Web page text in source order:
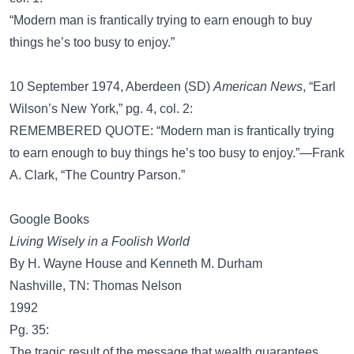
“Modern man is frantically trying to earn enough to buy
things he’s too busy to enjoy.”
10 September 1974, Aberdeen (SD) American News, “Earl
Wilson’s New York,” pg. 4, col. 2:
REMEMBERED QUOTE: “Modern man is frantically trying
to earn enough to buy things he’s too busy to enjoy.”—Frank
A. Clark, “The Country Parson.”
Google Books
Living Wisely in a Foolish World
By H. Wayne House and Kenneth M. Durham
Nashville, TN: Thomas Nelson
1992
Pg. 35: